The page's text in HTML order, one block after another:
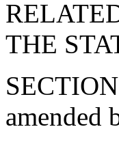
THE
amended